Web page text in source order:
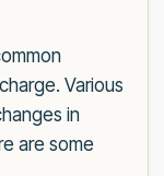
Various
in
are some